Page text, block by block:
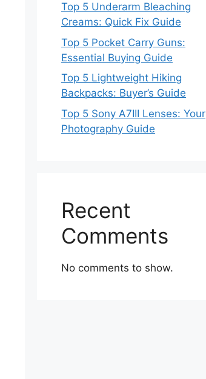
Top 5 Underarm Bleaching
Creams: Quick Fix Guide
Top 5 Pocket Carry Guns:
Essential Buying Guide
Top 5 Lightweight Hiking
Backpacks: Buyer’s Guide
Top 5 Sony A7III Lenses: Your
Photography Guide
Recent
Comments
No comments to show.